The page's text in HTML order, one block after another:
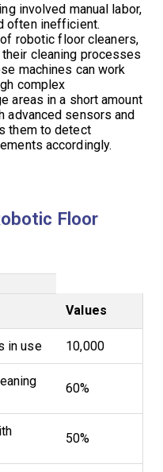
involved manual labor,
often inefficient.
robotic floor cleaners,
cleaning processes
machines can work
complex
areas in a short amount
advanced sensors and
them to detect
accordingly.
Floor
Values
in use 10,000
60%
50%